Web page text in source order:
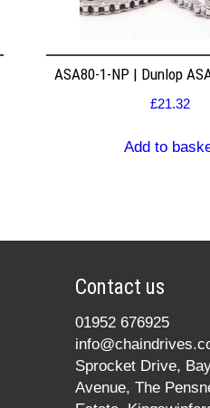
ASA80-1-NP | Dunlop
£21.32
Add to
Contact us
01952 676925
Sprocket Drive,
Avenue, The